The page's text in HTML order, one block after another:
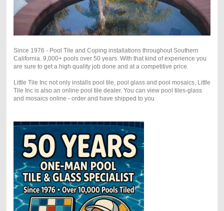
Since 1976 - Pool Tile and Coping installations throughout Southern
California. 9,000+ pools over 50 years. With that kind of experience you
are sure to get a high quality job done and at a competitive price.
Little Tile Inc not only installs pool tile, pool glass and pool mosaics, Little
Tile Inc is also an online pool tile dealer. You can view pool tiles-glass
and mosaics online - order and have shipped to you